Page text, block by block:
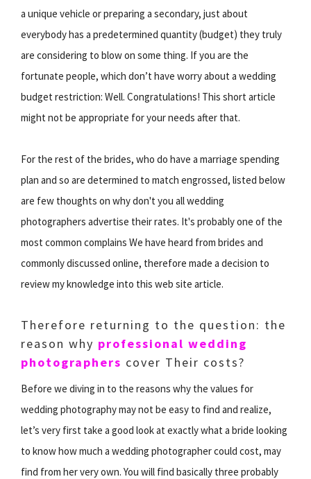
a unique vehicle or preparing a secondary, just about
everybody has a predetermined quantity (budget) they truly
are considering to blow on some thing. If you are the
fortunate people, which don’t have worry about a wedding
budget restriction: Well. Congratulations! This short article
might not be appropriate for your needs after that.
For the rest of the brides, who do have a marriage spending
plan and so are determined to match engrossed, listed below
are few thoughts on why don't you all wedding
photographers advertise their rates. It's probably one of the
most common complains We have heard from brides and
commonly discussed online, therefore made a decision to
review my knowledge into this web site article.
Therefore returning to the question: the
reason why professional wedding
photographers cover Their costs?
Before we diving in to the reasons why the values for
wedding photography may not be easy to find and realize,
let’s very first take a good look at exactly what a bride looking
to know how much a wedding photographer could cost, may
find from her very own. You will find basically three probably